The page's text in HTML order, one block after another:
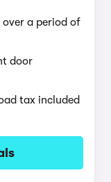
over a period of
door
tax included